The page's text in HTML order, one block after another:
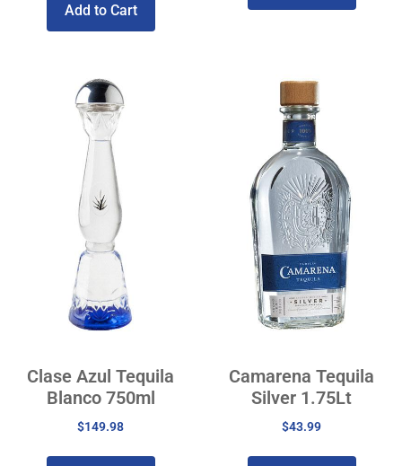
Add to Cart
Clase Azul Tequila
Blanco 750ml
$149.98
Camarena Tequila
Silver 1.75Lt
$43.99